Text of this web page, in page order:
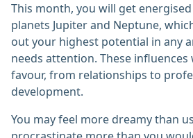
This month, you will get
planets Jupiter and Neptune,
out your highest potential in any
needs attention. These
favour, from relationships to
development.
You may feel more dreamy than